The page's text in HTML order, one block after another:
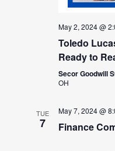
May 2, 2024 @
Toledo
Ready to
Secor Goodwill
OH
TUE
7
May 7, 2024 @
Finance